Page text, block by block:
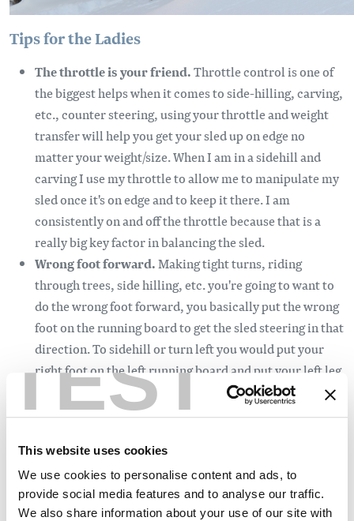
TEST
This website uses cookies
We use cookies to personalise content and ads, to
provide social media features and to analyse our traffic.
We also share information about your use of our site with
Tips for the Ladies
The throttle is your friend.Throttle control is one of
the biggest helps when it comes to side-hilling, carving,
etc., counter steering, using your throttle and weight
transfer will help you get your sled up on edge no
matter your weight/size. When I am in a sidehill and
carving I use my throttle to allow me to manipulate my
sled once it's on edge and to keep it there. I am
consistently on and off the throttle because that is a
really big key factor in balancing the sled.
Wrong foot forward.Making tight turns, riding
through trees, side hilling, etc. you're going to want to
do the wrong foot forward, you basically put the wrong
foot on the running board to get the sled steering in that
direction. To sidehill or turn left you would put your
right foot on the left running board and put your left leg
out for leverage while countering steering to the right
and leaning to the left while doing these steps you will
can also act as a crutch if you lean the sled over too far,
pushing you back in the optimal side-hilling position.
Wrong foot forward for smaller people allows us to have